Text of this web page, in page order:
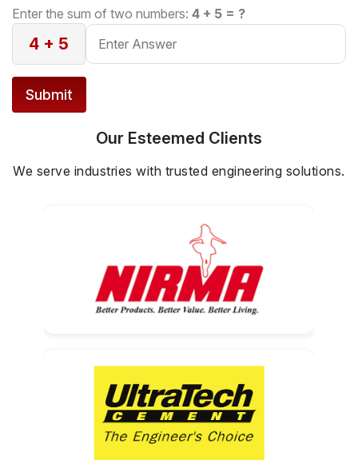
lifting.
Enter the sum of two numbers: 4 + 5 = ?
4 + 5
Submit
Our Esteemed Clients
We serve industries with trusted engineering solutions.